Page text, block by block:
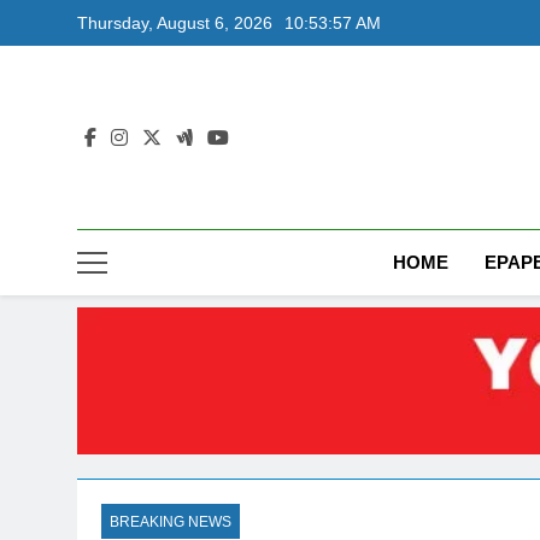
to
Thursday, August 6, 2026 10:53:58 AM
HOME
BREAKING NEWS